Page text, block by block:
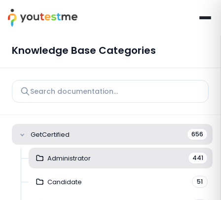
Knowledge Base Categories
GetCertified 656
Administrator 441
Candidate 51